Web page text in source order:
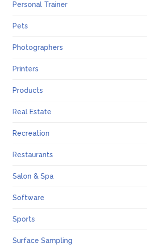
Personal Trainer
Pets
Photographers
Printers
Products
Real Estate
Recreation
Restaurants
Salon & Spa
Software
Sports
Surface Sampling